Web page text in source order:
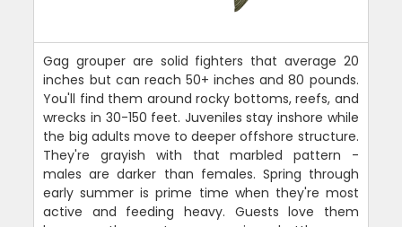
Gag grouper are solid fighters that average 20
inches but can reach 50+ inches and 80 pounds.
You'll find them around rocky bottoms, reefs, and
wrecks in 30-150 feet. Juveniles stay inshore while
the big adults move to deeper offshore structure.
They're grayish with that marbled pattern -
males are darker than females. Spring through
early summer is prime time when they're most
active and feeding heavy. Guests love them